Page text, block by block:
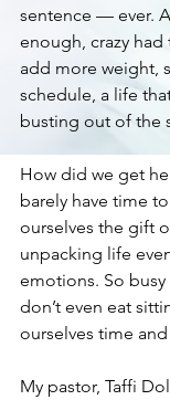
sentence — ever.
enough, crazy
add more weight,
schedule, a life
busting out of the
How did we get
barely have time
ourselves the gift
unpacking life
emotions. So
don’t even eat
ourselves time
My pastor, Taffi